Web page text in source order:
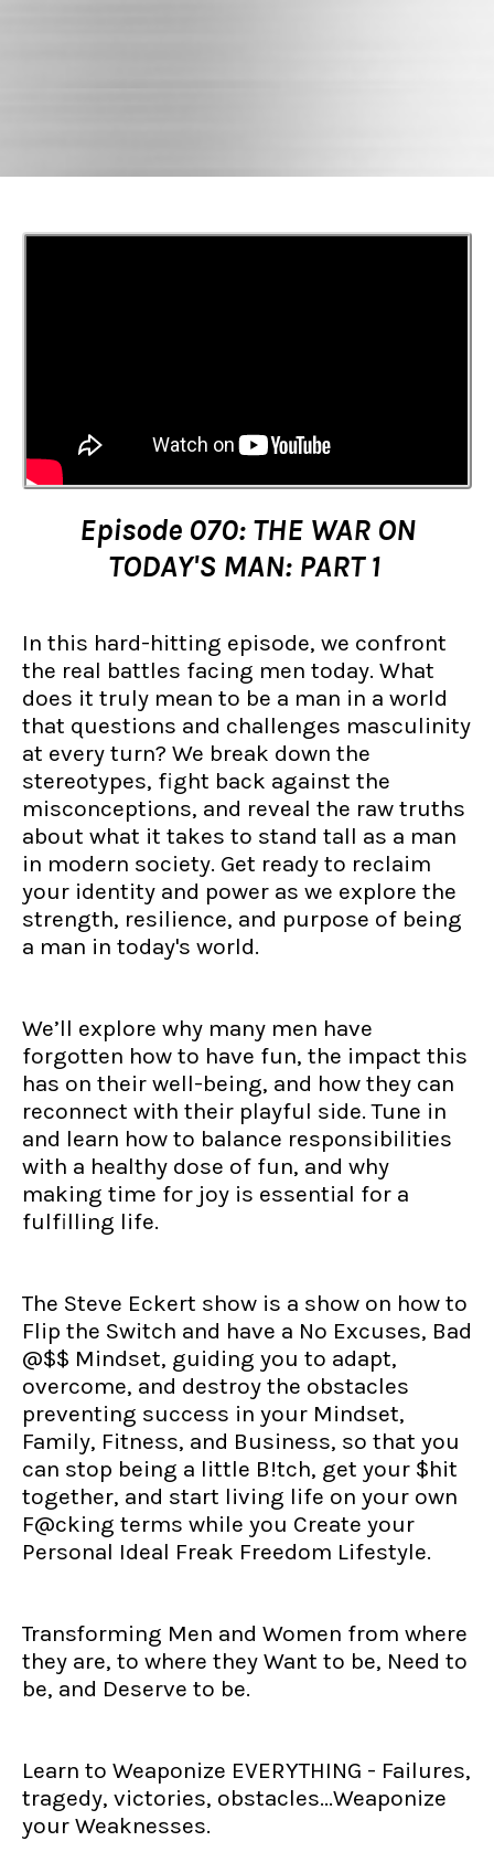
Episode 070: THE WAR ON
TODAY'S MAN: PART 1
In this hard-hitting episode, we confront
the real battles facing men today. What
does it truly mean to be a man in a world
that questions and challenges masculinity
at every turn? We break down the
stereotypes, fight back against the
misconceptions, and reveal the raw truths
about what it takes to stand tall as a man
in modern society. Get ready to reclaim
your identity and power as we explore the
strength, resilience, and purpose of being
a man in today's world.
We’ll explore why many men have
forgotten how to have fun, the impact this
has on their well-being, and how they can
reconnect with their playful side. Tune in
and learn how to balance responsibilities
with a healthy dose of fun, and why
making time for joy is essential for a
fulfilling life.
The Steve Eckert show is a show on how to
Flip the Switch and have a No Excuses, Bad
@$$ Mindset, guiding you to adapt,
overcome, and destroy the obstacles
preventing success in your Mindset,
Family, Fitness, and Business, so that you
can stop being a little B!tch, get your $hit
together, and start living life on your own
F@cking terms while you Create your
Personal Ideal Freak Freedom Lifestyle.
Transforming Men and Women from where
they are, to where they Want to be, Need to
be, and Deserve to be.
Learn to Weaponize EVERYTHING - Failures,
tragedy, victories, obstacles...Weaponize
your Weaknesses.